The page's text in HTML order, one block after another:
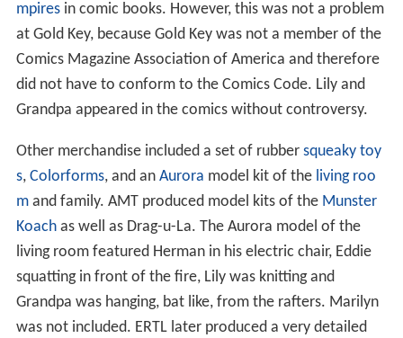
mpiresin comic books. However, this was not a problem
at Gold Key, because Gold Key was not a member of the
Comics Magazine Association of America and therefore
did not have to conform to the Comics Code. Lily and
Grandpa appeared in the comics without controversy.
Other merchandise included a set of rubber squeaky toy
s, Colorforms, and an Aurora model kit of the living roo
mand family. AMT produced model kits of the Munster
Koachas well as Drag-u-La. The Aurora model of the
living room featured Herman in his electric chair, Eddie
squatting in front of the fire, Lily was knitting and
Grandpa was hanging, bat like, from the rafters. Marilyn
was not included. ERTL later produced a very detailed